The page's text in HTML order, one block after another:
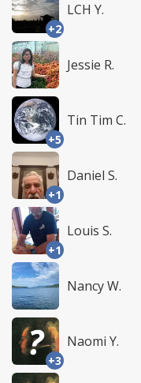
+2
LCH Y.
Jessie R.
+5
Tin Tim C.
+1
Daniel S.
+1
Louis S.
Nancy W.
+3
Naomi Y.